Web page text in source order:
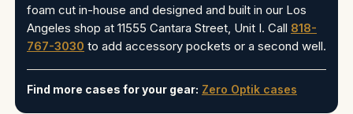
foam cut in-house and designed and built in our Los
Angeles shop at 11555 Cantara Street, Unit I. Call 818-
767-3030 to add accessory pockets or a second well.
Find more cases for your gear: Zero Optik cases